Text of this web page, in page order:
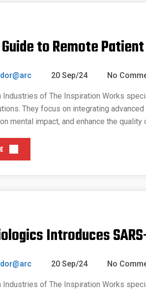
Guide to Remote
20 Sep/24 No
Industries of The Inspiration Works
They focus on integrating
mental impact, and enhance the
Introduces
20 Sep/24 No
Industries of The Inspiration Works